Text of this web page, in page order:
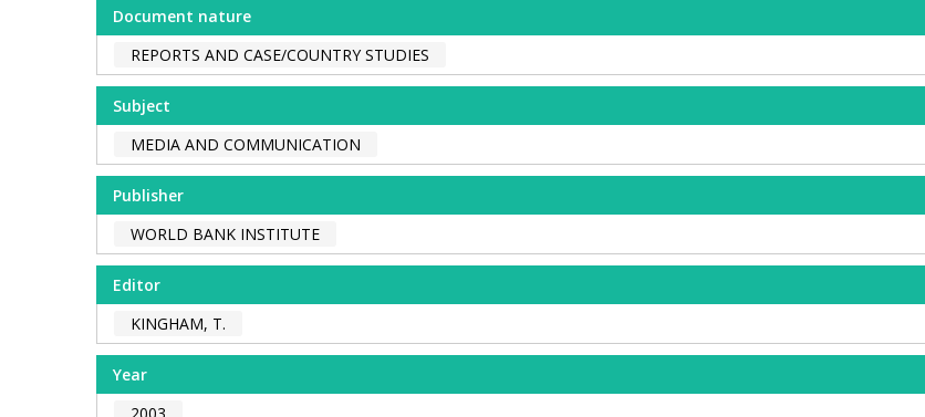
Document nature
REPORTS AND CASE/COUNTRY STUDIES
Subject
MEDIA AND COMMUNICATION
Publisher
WORLD BANK INSTITUTE
Editor
KINGHAM, T.
Year
2003